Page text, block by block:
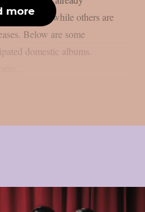
albums, while others are
Below are some
domestic albums.
more